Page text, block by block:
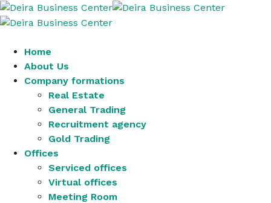
Home
About Us
Company formations
Real Estate
General Trading
Recruitment agency
Gold Trading
Offices
Serviced offices
Virtual offices
Meeting Room